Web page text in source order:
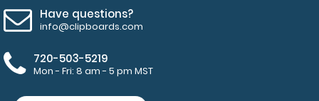
utensils.
Choose
Gold, Silver
or Black
Have questions?
info@clipboards.com
720-503-5219
Mon - Fri: 8 am - 5 pm MST